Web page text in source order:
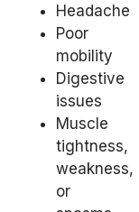
Headache
Poor
mobility
Digestive
issues
Muscle
tightness,
weakness,
or